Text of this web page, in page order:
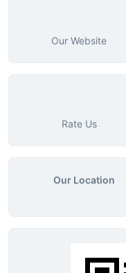
Our Website
Rate Us
Our Location